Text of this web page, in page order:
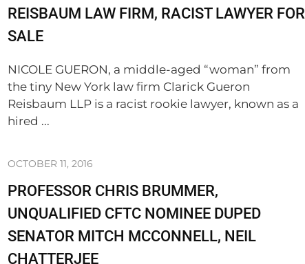
REISBAUM LAW FIRM, RACIST LAWYER FOR
SALE
NICOLE GUERON, a middle-aged “woman” from
the tiny New York law firm Clarick Gueron
Reisbaum LLP is a racist rookie lawyer, known as a
hired ...
OCTOBER 11, 2016
PROFESSOR CHRIS BRUMMER,
UNQUALIFIED CFTC NOMINEE DUPED
SENATOR MITCH MCCONNELL, NEIL
CHATTERJEE